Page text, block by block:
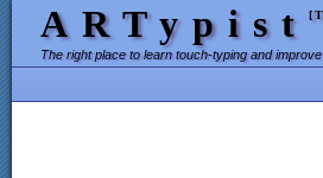
ARTypist
The right place to learn touch-typing and